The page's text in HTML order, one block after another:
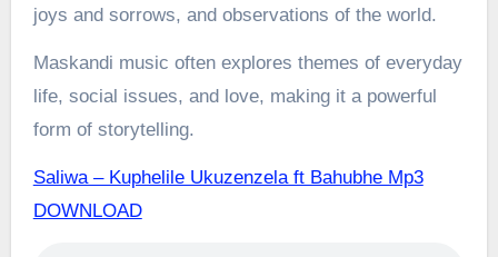
joys and sorrows, and observations of the world.
Maskandi music often explores themes of everyday
life, social issues, and love, making it a powerful
form of storytelling.
Saliwa – Kuphelile Ukuzenzela ft Bahubhe Mp3
DOWNLOAD